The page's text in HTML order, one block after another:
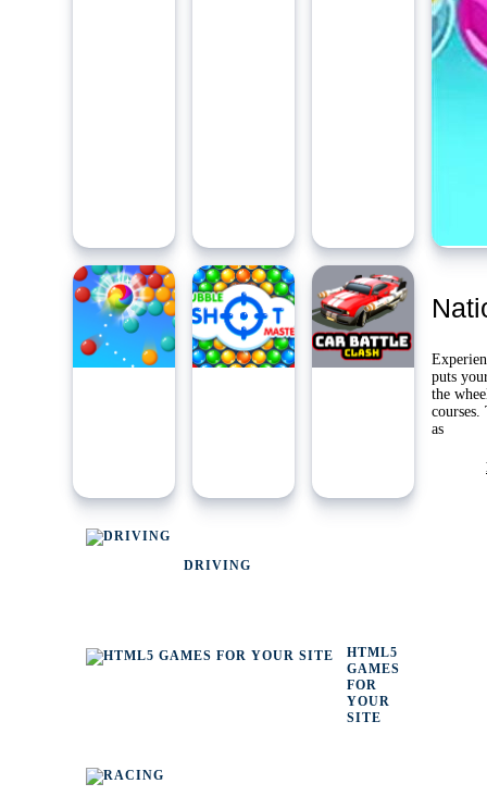
DRIVING
HTML5
GAMES
FOR
YOUR
SITE
puts
the
courses.
as